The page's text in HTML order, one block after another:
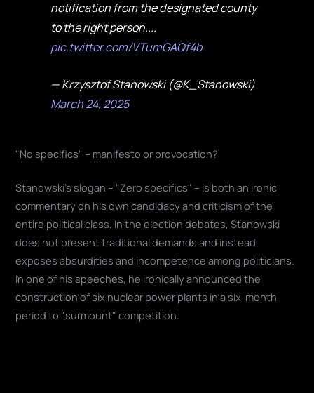
notification from the designated county
to the right person....
pic.twitter.com/VTumGAQf4b
— Krzysztof Stanowski (@K_Stanowski)
March 24, 2025
"No specifics" – manifesto or provocation?
Stanowski's slogan – "Zero specifics" – is both an ironic
commentary on his own candidacy and criticism of the
entire political class. In the election debates, Stanowski
does not present traditional demands and instead
exposes absurdities and incompetence among politicians.
In one of his speeches, he ironically announced the
construction of six nuclear power plants in a six-month
period to "surmount" competition.